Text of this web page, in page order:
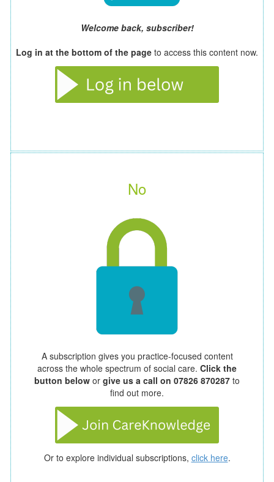
Welcome back, subscriber!
Log in at the bottom of the page to access this content now.
No
A subscription gives you practice-focused content
across the whole spectrum of social care. Click the
button below or give us a call on 07826 870287 to
find out more.
Or to explore individual subscriptions, click here.